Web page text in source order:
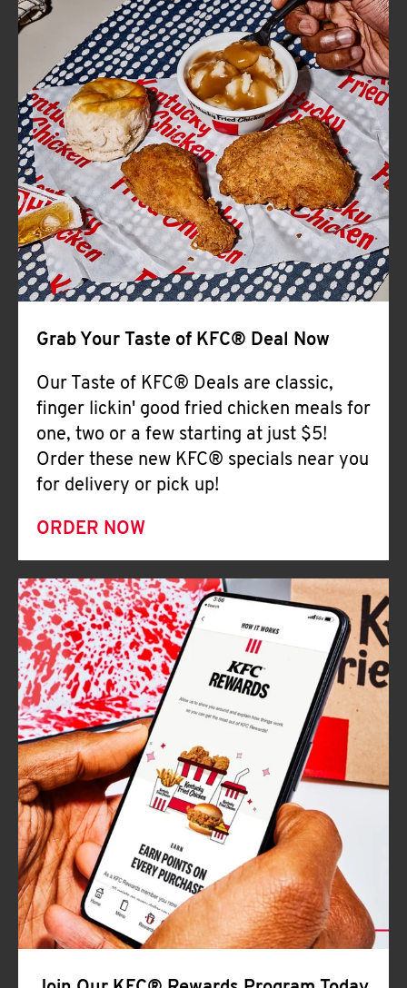
FIND
A
KFC
CLICK TO EXPAND OR COLLAPSE
MORE
Help
Grab Your Taste of KFC® Deal Now
Our Taste of KFC® Deals are classic,
finger lickin' good fried chicken meals for
one, two or a few starting at just $5!
Order these new KFC® specials near you
for delivery or pick up!
ORDER NOW